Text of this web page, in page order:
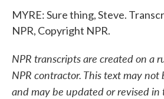
MYRE: Sure thing, Steve.
NPR, Copyright NPR.
NPR transcripts are created on a
NPR contractor. This text may
and may be updated or revised